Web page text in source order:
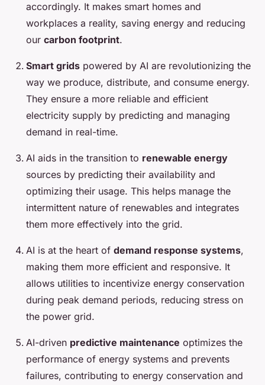
accordingly. It makes smart homes and
workplaces a reality, saving energy and reducing
our carbon footprint.
Smart grids powered by AI are revolutionizing the
way we produce, distribute, and consume energy.
They ensure a more reliable and efficient
electricity supply by predicting and managing
demand in real-time.
AI aids in the transition to renewable energy
sources by predicting their availability and
optimizing their usage. This helps manage the
intermittent nature of renewables and integrates
them more effectively into the grid.
AI is at the heart of demand response systems,
making them more efficient and responsive. It
allows utilities to incentivize energy conservation
during peak demand periods, reducing stress on
the power grid.
AI-driven predictive maintenance optimizes the
performance of energy systems and prevents
failures, contributing to energy conservation and